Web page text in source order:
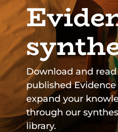
Download and
published
expand your
through our
library.